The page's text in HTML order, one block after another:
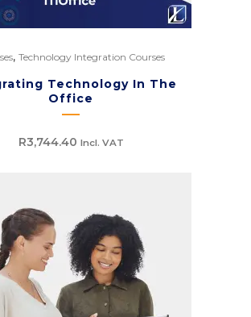
, Technology Integration Courses
Technology In The
Office
R3,744.40 Incl. VAT